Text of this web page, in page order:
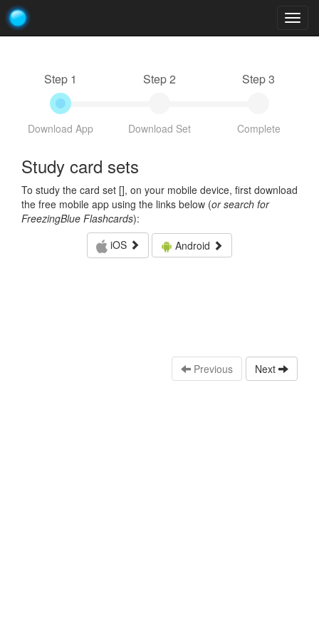
Step 1
Download App
Step 2
Download Set
Step 3
Complete
Study card sets
To study the card set [], on your mobile device, first download
the free mobile app using the links below (or search for
FreezingBlue Flashcards):
iOS
Android
Previous Next